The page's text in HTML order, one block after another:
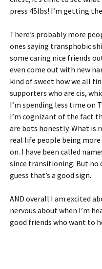
press 45lbs! I’m getting
There’s probably more
ones saying transphobic
some caring nice friends
even come out with new
kind of sweet how we all
supporters who are cis,
I’m spending less time on
I’m cognizant of the fact
are bots honestly. What is
real life people being
on. I have been called
since transitioning. But no
guess that’s a good sign.
AND overall I am excited
nervous about when I’m
good friends who want to